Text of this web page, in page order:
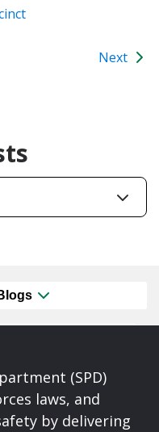
Next
(SPD)
laws, and
by delivering